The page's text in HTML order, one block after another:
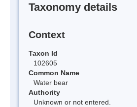
Taxonomy details
Context
Taxon Id
102605
Common Name
Water bear
Authority
Unknown or not entered.